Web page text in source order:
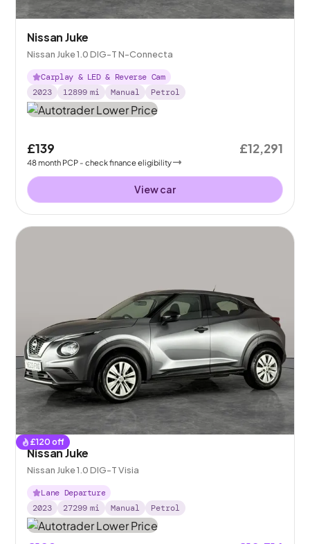
Nissan Juke
Nissan Juke 1.0 DIG-T N-Connecta
Carplay & LED & Reverse Cam
2023
12899 mi Manual Petrol
£139
48month PCP - check finance eligibility
£12,291
View car
£120 off
Nissan Juke
Nissan Juke 1.0 DIG-T Visia
Lane Departure
2023
27299 mi Manual Petrol